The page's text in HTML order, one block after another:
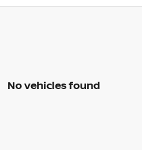
No vehicles found